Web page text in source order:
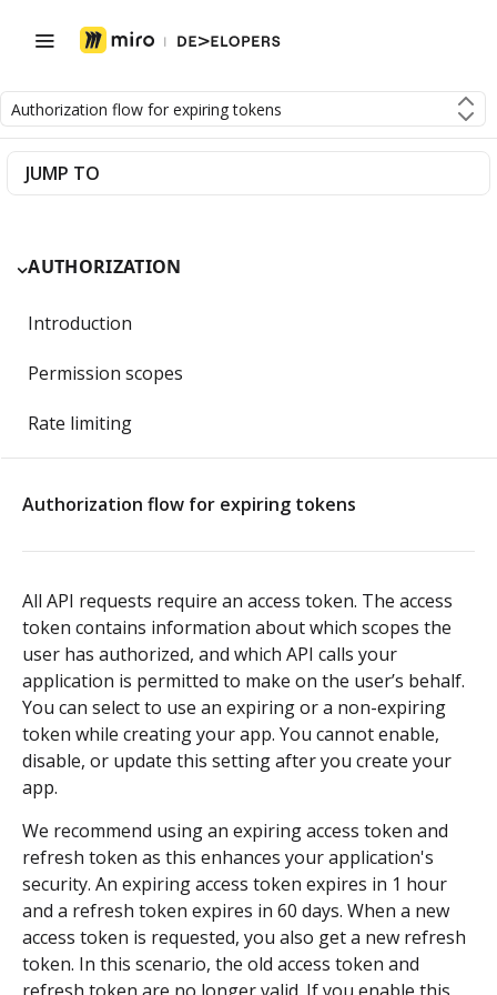
Authorization flow for expiring tokens
JUMP TO
AUTHORIZATION
Introduction
Permission scopes
Rate limiting
Authorization flow for expiring tokens
Step 2: Request user for authorization
Step 3: Exchange authorization code with
access token
POST
Step 4: Use access token for REST API requests
Step 5: Get new access token using refresh token
Authorization flow for non-expiring access tokens
Step 1: Create authorization request link
Step 2: Request the user for authorization
Step 4: Use access token for REST API requests
PLATFORM
Auth
Authorization flow for expiring tokens
All API requests require an access token. The access
token contains information about which scopes the
user has authorized, and which API calls your
application is permitted to make on the user’s behalf.
You can select to use an expiring or a non-expiring
token while creating your app. You cannot enable,
disable, or update this setting after you create your
app.
We recommend using an expiring access token and
refresh token as this enhances your application's
security. An expiring access token expires in 1 hour
and a refresh token expires in 60 days. When a new
access token is requested, you also get a new refresh
token. In this scenario, the old access token and